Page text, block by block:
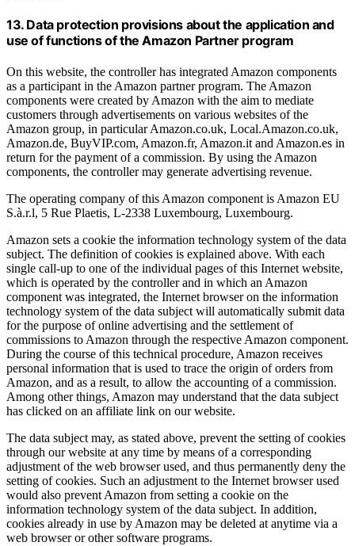
13. Data protection provisions about the application and
use of functions of the Amazon Partner program
On this website, the controller has integrated Amazon components
as a participant in the Amazon partner program. The Amazon
components were created by Amazon with the aim to mediate
customers through advertisements on various websites of the
Amazon group, in particular Amazon.co.uk, Local.Amazon.co.uk,
Amazon.de, BuyVIP.com, Amazon.fr, Amazon.it and Amazon.es in
return for the payment of a commission. By using the Amazon
components, the controller may generate advertising revenue.
The operating company of this Amazon component is Amazon EU
S.à.r.l, 5 Rue Plaetis, L-2338 Luxembourg, Luxembourg.
Amazon sets a cookie the information technology system of the data
subject. The definition of cookies is explained above. With each
single call-up to one of the individual pages of this Internet website,
which is operated by the controller and in which an Amazon
component was integrated, the Internet browser on the information
technology system of the data subject will automatically submit data
for the purpose of online advertising and the settlement of
commissions to Amazon through the respective Amazon component.
During the course of this technical procedure, Amazon receives
personal information that is used to trace the origin of orders from
Amazon, and as a result, to allow the accounting of a commission.
Among other things, Amazon may understand that the data subject
has clicked on an affiliate link on our website.
The data subject may, as stated above, prevent the setting of cookies
through our website at any time by means of a corresponding
adjustment of the web browser used, and thus permanently deny the
setting of cookies. Such an adjustment to the Internet browser used
would also prevent Amazon from setting a cookie on the
information technology system of the data subject. In addition,
cookies already in use by Amazon may be deleted at anytime via a
web browser or other software programs.